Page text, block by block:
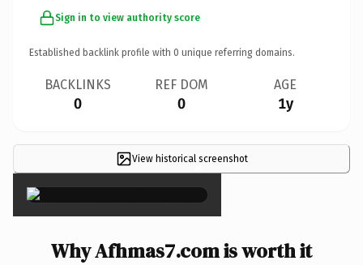
Sign in to view authority score
Established backlink profile with 0 unique referring domains.
BACKLINKS
0
REF DOM
0
AGE
1y
View historical screenshot
×
Why Afhmas7.com is worth it